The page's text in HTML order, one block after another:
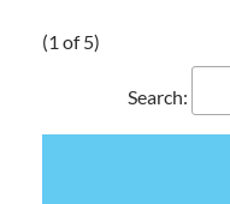
(1 of 5)
Search: